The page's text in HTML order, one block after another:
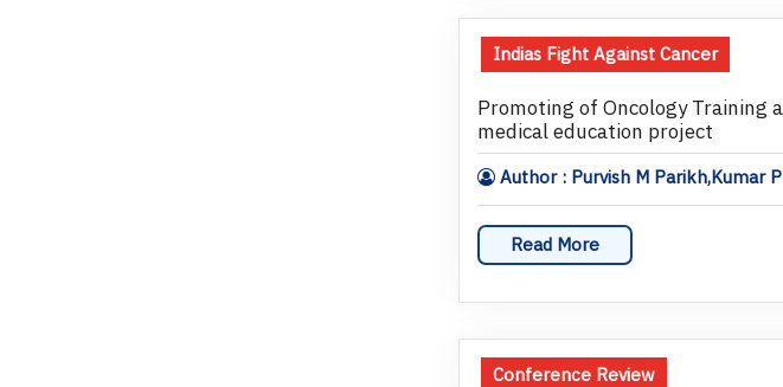
Indias Fight Against Cancer
Promoting of Oncology Training
medical education project
Author : Purvish M Parikh,Kumar
Read More
Conference Review